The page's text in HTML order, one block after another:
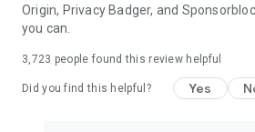
Origin, Privacy Badger, and
you can.
3,723 people found this review helpful
Did you find this helpful? Yes